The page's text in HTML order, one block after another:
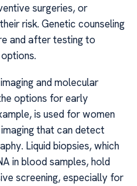
surgeries, or
risk. Genetic counseling
and after testing to
and molecular
options for early
is used for women
that can detect
Liquid biopsies, which
in blood samples, hold
screening, especially for